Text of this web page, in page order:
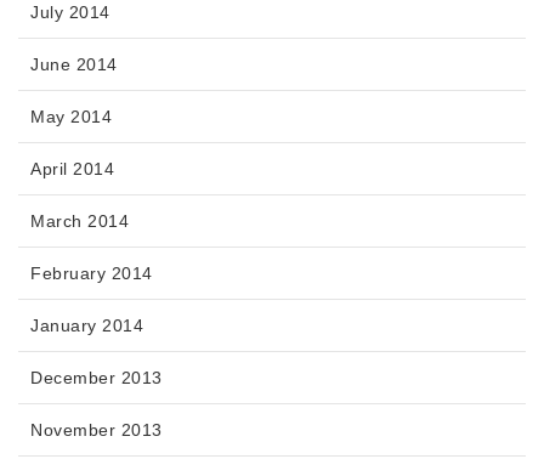
July 2014
June 2014
May 2014
April 2014
March 2014
February 2014
January 2014
December 2013
November 2013